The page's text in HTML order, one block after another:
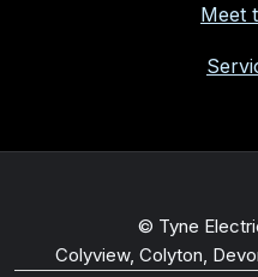
Meet
© Tyne
Colyview, Colyton,